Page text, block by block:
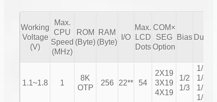
Working
Voltage
(V)
Max.
CPU
Speed
(MHz)
ROM
(Byte)
RAM
(Byte)
I/O
Max.
LCD
Dots
COM×
SEG
Option
Bias Duty
1.1~1.8 1
8K
OTP
256 22** 54
2X19
3X19
4X19
1/2
1/3
1/3
1/4
1/5
1/6